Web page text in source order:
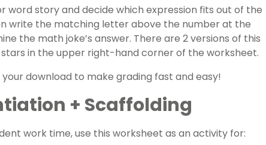
word story and decide which expression fits out of the
write the matching letter above the number at the
the math joke’s answer. There are 2 versions of this
stars in the upper right-hand corner of the worksheet.
download to make grading fast and easy!
+ Scaffolding
work time, use this worksheet as an activity for: